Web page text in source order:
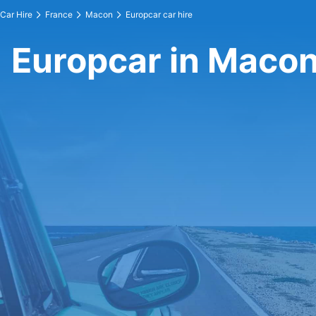
Car Hire France Macon Europcar car hire
Europcar in